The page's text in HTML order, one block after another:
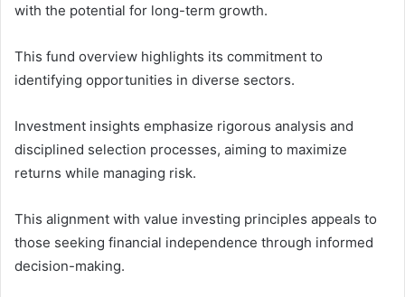
with the potential for long-term growth.
This fund overview highlights its commitment to
identifying opportunities in diverse sectors.
Investment insights emphasize rigorous analysis and
disciplined selection processes, aiming to maximize
returns while managing risk.
This alignment with value investing principles appeals to
those seeking financial independence through informed
decision-making.